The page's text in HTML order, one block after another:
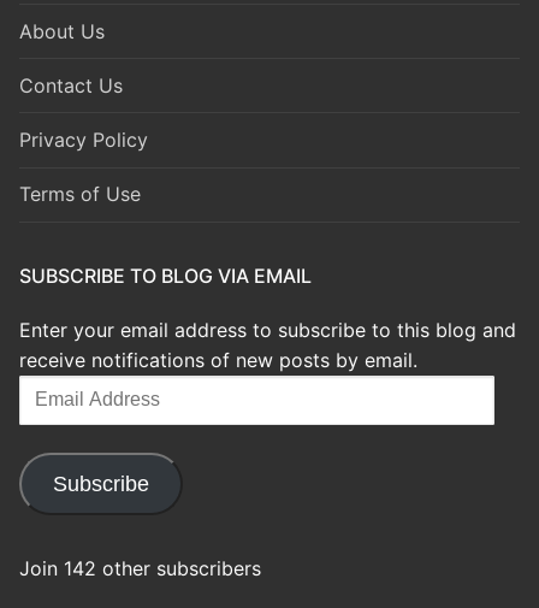
About Us
Contact Us
Privacy Policy
Terms of Use
SUBSCRIBE TO BLOG VIA EMAIL
Enter your email address to subscribe to this blog and
receive notifications of new posts by email.
Email
Address
Subscribe
Join 142 other subscribers